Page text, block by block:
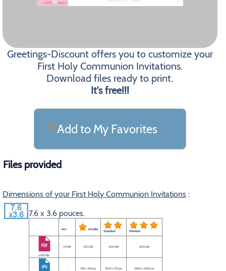
Greetings-Discount offers you to customize your
First Holy Communion Invitations.
Download files ready to print.
It's free!!!
Add to My Favorites
Files provided
Dimensions of your First Holy Communion Invitations :
7.6 x 3.6 pouces.
eco eco plus Standard Premium
a PDF file
72 DPI 100 DPI 200 DPI 300 DPI
- 760 x 360 px 1520 x 720 px 2280 x 1080 px